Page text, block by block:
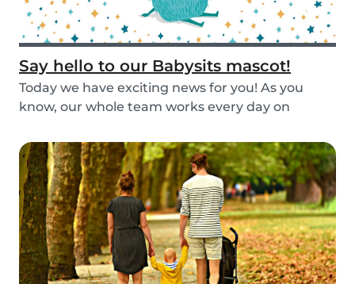
Say hello to our Babysits mascot!
Today we have exciting news for you! As you
know, our whole team works every day on